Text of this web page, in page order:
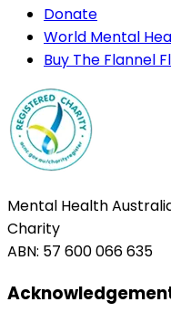
Donate
World Mental
Buy The Flannel
Mental Health
Charity
ABN: 57 600 066 635